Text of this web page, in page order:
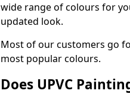
wide range of colours for
updated look.
Most of our customers go
most popular colours.
Does UPVC